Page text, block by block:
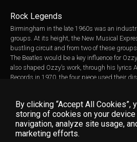
Rock Legends
Birmingham in the late 1960s was an
groups. At its height, the New Musical
bustling circuit and from two of these
The Beatles would be a key influence for
also shaped Ozzy’s work, through his lyrics
Records in 1970, the four piece used their
year it sold one million copies. Keen to build
entered the studio just four months after
track, Paranoid, would lead the new album.
music videos “PARANOID” “EVIL WOMAN”
By clicking “Accept All Cookies”,
storing of cookies on your
navigation, analyze site usage,
marketing efforts.